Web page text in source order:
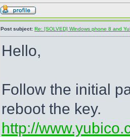
Post subject: Re: [SOLVED] Windows phone 8 and
Hello,
Follow the initial
reboot the key.
http://